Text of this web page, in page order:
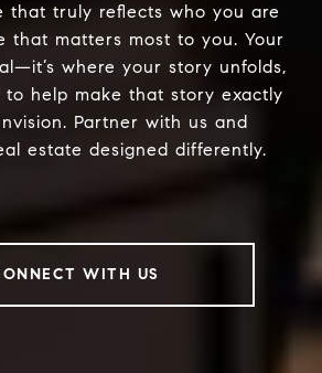
that truly reflects who you are
that matters most to you. Your
where your story unfolds,
to help make that story exactly
Partner with us and
estate designed differently.
WITH US